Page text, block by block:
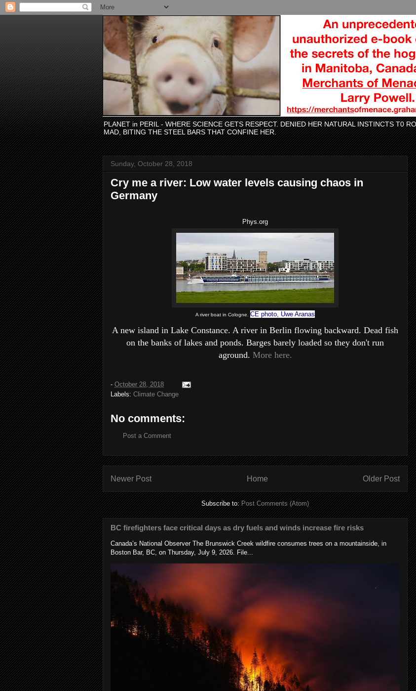
PLANET in PERIL - WHERE SCIENCE GETS RESPECT. DENIED HER NATURAL INSTINCTS T0
MAD, BITING THE STEEL BARS THAT CONFINE HER.
Sunday, October 28, 2018
Cry me a river: Low water levels causing chaos in
Germany
Phys.org
A river boat in Cologne. CE photo, Uwe Aranas
A new island in Lake Constance. A river in Berlin flowing backward. Dead fish
on the banks of lakes and ponds. Barges barely loaded so they don't run
aground. More here.
- October 28, 2018
Labels: Climate Change
No comments:
Post a Comment
Newer Post Older Post
Home
Subscribe to:Post Comments (Atom)
BC firefighters face critical days as dry fuels and winds increase fire risks
Canada’s National Observer The Brunswick Creek wildfire consumes trees on a mountainside, in
Boston Bar, BC, on Thursday, July 9, 2026. File...